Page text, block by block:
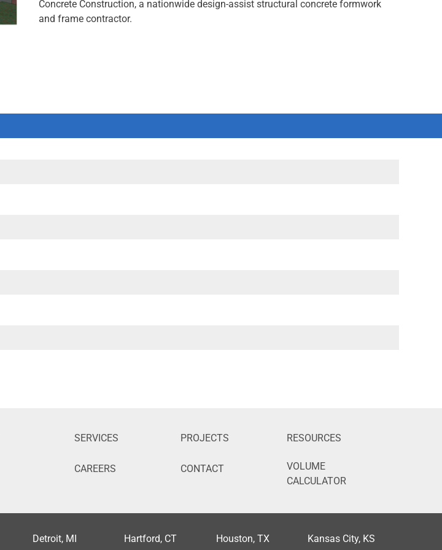
Concrete Construction, a nationwide design-assist structural concrete formwork
and frame contractor.
SERVICES PROJECTS RESOURCES
CAREERS CONTACT
VOLUME
CALCULATOR
Detroit, MI Hartford, CT Houston, TX Kansas City, KS